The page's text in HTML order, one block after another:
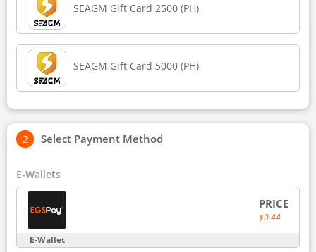
SEAGM Gift Card 2500 (PH)
SEAGM Gift Card 5000 (PH)
Select Payment Method
E-Wallets
PRICE
$0.44
E-Wallet